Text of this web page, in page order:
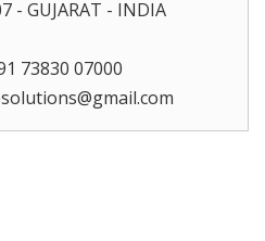
- GUJARAT - INDIA
73830 07000